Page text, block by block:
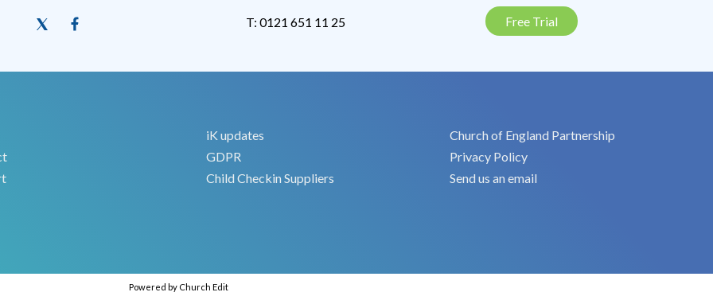
T: 0121 651 11 25 Free Trial
iK updates
GDPR
Child Checkin Suppliers
Church of England Partnership
Privacy Policy
Send us an email
Powered by Church Edit